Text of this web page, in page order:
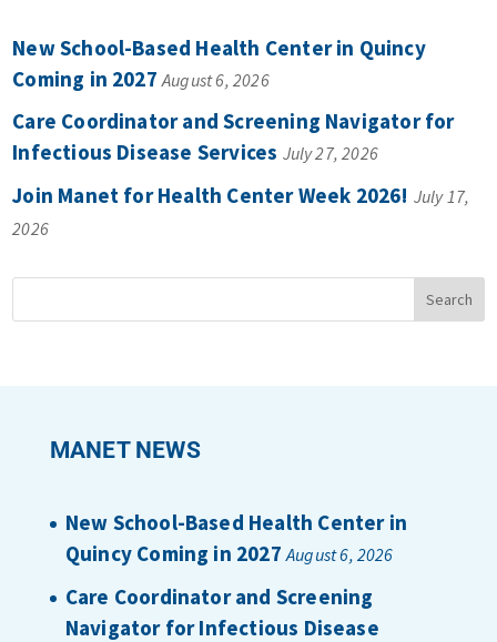
New School-Based Health Center in Quincy
Coming in 2027 August 6, 2026
Care Coordinator and Screening Navigator for
Infectious Disease Services July 27, 2026
Join Manet for Health Center Week 2026! July 17,
2026
MANET NEWS
New School-Based Health Center in
Quincy Coming in 2027 August 6, 2026
Care Coordinator and Screening
Navigator for Infectious Disease